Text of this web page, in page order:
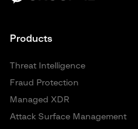
Products
Threat Intelligence
Fraud Protection
Managed XDR
Attack Surface Management